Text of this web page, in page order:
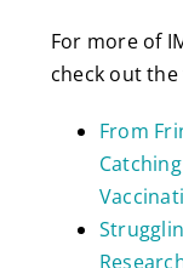
For more of
check out
From